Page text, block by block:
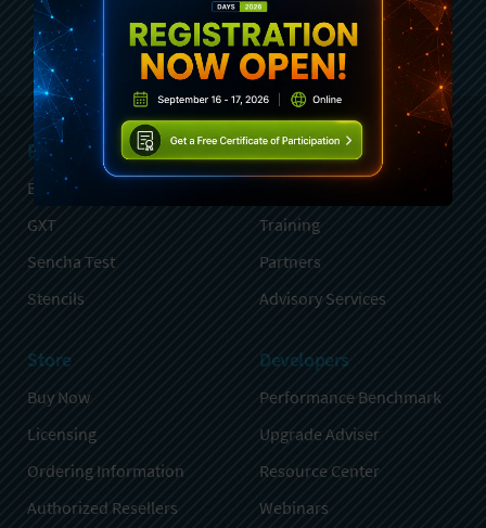
Sign Up
Products
Ext JS
GXT
Sencha Test
Stencils
Services
Professional Services
Training
Partners
Advisory Services
Store
Buy Now
Licensing
Ordering Information
Authorized Resellers
Developers
Performance Benchmark
Upgrade Adviser
Resource Center
Webinars